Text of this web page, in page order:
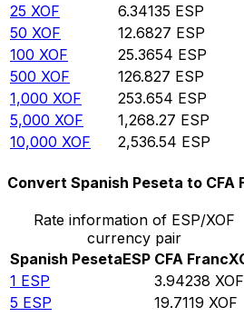
25 XOF 6.34135 ESP
50 XOF 12.6827 ESP
100 XOF 25.3654 ESP
500 XOF 126.827 ESP
1,000 XOF 253.654 ESP
5,000 XOF 1,268.27 ESP
10,000 XOF 2,536.54 ESP
Convert Spanish Peseta to CFA
Rate information of ESP/XOF
currency pair
Spanish PesetaESP CFA Franc
1 ESP 3.94238 XOF
5 ESP 19.7119 XOF